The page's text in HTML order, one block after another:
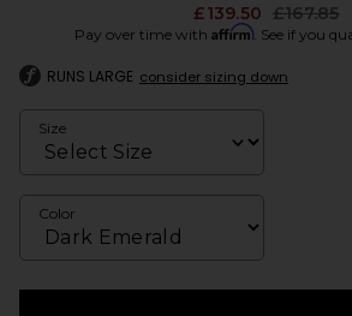
£139.50 Previous
£167.85
Pay over time with Affirm. See if you
RUNS LARGE consider sizing down
Size
Color